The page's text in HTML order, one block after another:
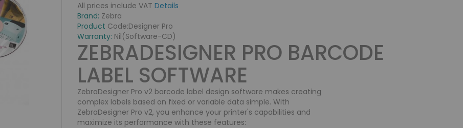
All prices include VAT Details
Brand: Zebra
Product Code:Designer Pro
Warranty: Nil(Software-CD)
ZEBRADESIGNER PRO BARCODE
LABEL SOFTWARE
ZebraDesigner Pro v2 barcode label design software makes creating
complex labels based on fixed or variable data simple. With
ZebraDesigner Pro v2, you enhance your printer's capabilities and
maximize its performance with these features: